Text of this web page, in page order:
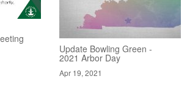
Update Bowling Green -
2021 Arbor Day
Apr 19, 2021